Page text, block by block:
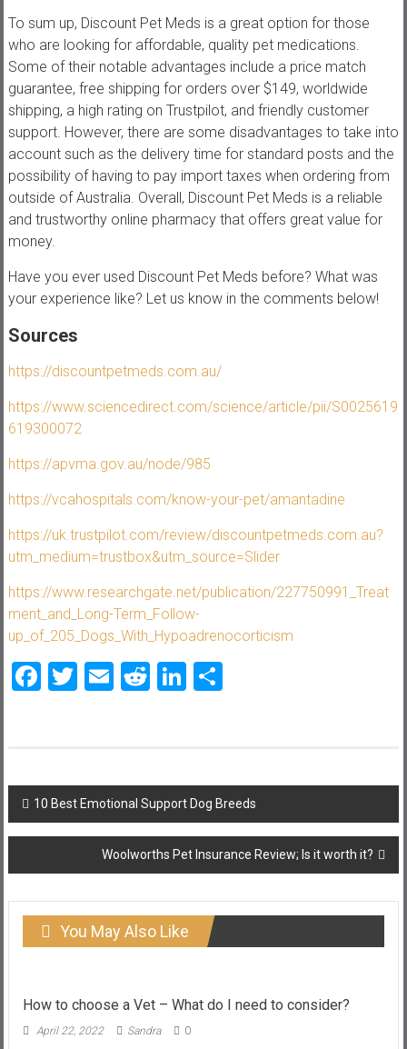
To sum up, Discount Pet Meds is a great option for those
who are looking for affordable, quality pet medications.
Some of their notable advantages include a price match
guarantee, free shipping for orders over $149, worldwide
shipping, a high rating on Trustpilot, and friendly customer
support. However, there are some disadvantages to take into
account such as the delivery time for standard posts and the
possibility of having to pay import taxes when ordering from
outside of Australia. Overall, Discount Pet Meds is a reliable
and trustworthy online pharmacy that offers great value for
money.
Have you ever used Discount Pet Meds before? What was
your experience like? Let us know in the comments below!
Sources
https://discountpetmeds.com.au/
https://www.sciencedirect.com/science/article/pii/S0025619
619300072
https://apvma.gov.au/node/985
https://vcahospitals.com/know-your-pet/amantadine
https://uk.trustpilot.com/review/discountpetmeds.com.au?
utm_medium=trustbox&utm_source=Slider
https://www.researchgate.net/publication/227750991_Treat
ment_and_Long-Term_Follow-
up_of_205_Dogs_With_Hypoadrenocorticism
Facebook
Twitter
EmailRedditLinkedIn
navigation
10 Best Emotional Support Dog Breeds
Woolworths Pet Insurance Review; Is it worth it?
You May Also Like
How to choose a Vet – What do I need to consider?
April 22, 2022 Sandra 0